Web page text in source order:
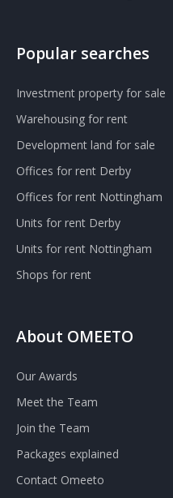
Popular searches
Investment property for sale
Warehousing for rent
Development land for sale
Offices for rent Derby
Offices for rent Nottingham
Units for rent Derby
Units for rent Nottingham
Shops for rent
About OMEETO
Our Awards
Meet the Team
Join the Team
Packages explained
Contact Omeeto